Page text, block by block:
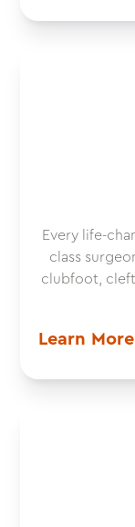
Every life-
class
clubfoot,
Learn More